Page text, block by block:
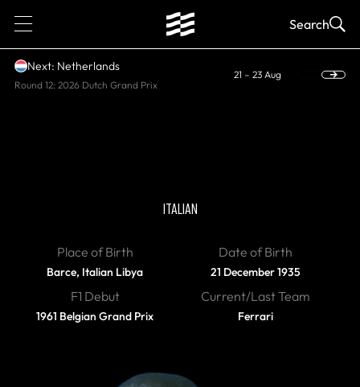
1 Search
Next: Netherlands
Round 12: 2026 Dutch Grand Prix
21 – 23 Aug
ITALIAN
Place of Birth
Barce, Italian Libya
Date of Birth
21 December 1935
F1 Debut
1961 Belgian Grand Prix
Current/Last Team
Ferrari